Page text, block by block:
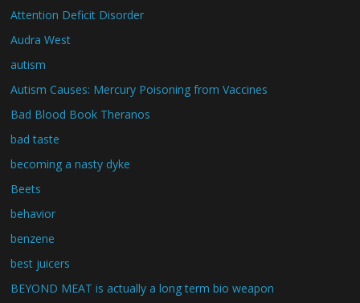
Attention Deficit Disorder
Audra West
autism
Autism Causes: Mercury Poisoning from Vaccines
Bad Blood Book Theranos
bad taste
becoming a nasty dyke
Beets
behavior
benzene
best juicers
BEYOND MEAT is actually a long term bio weapon